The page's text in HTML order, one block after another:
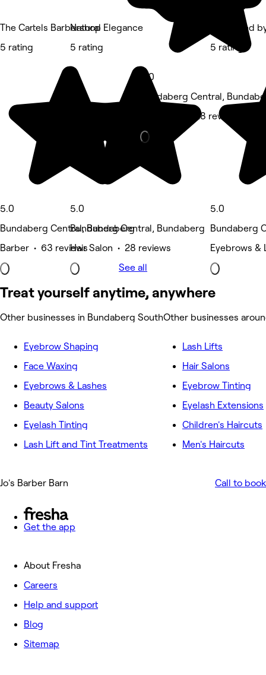
The Cartels Barbershop
5 rating
5.0
Bundaberg Central, Bundaberg
Barber • 63 reviews
Natural Elegance
5 rating
5.0
Bundaberg Central, Bundaberg
Hair Salon • 28 reviews
5.0
Bundaberg Central,
Hair Salon • 28 reviews
Laminated
5 rating
5.0
Bundaberg
Eyebrows &
See all
Treat yourself anytime, anywhere
Other businesses in Bundaberg SouthOther businesses
Eyebrow Shaping
Face Waxing
Eyebrows & Lashes
Beauty Salons
Eyelash Tinting
Lash Lift and Tint Treatments
Lash Lifts
Hair Salons
Eyebrow Tinting
Eyelash Extensions
Children's Haircuts
Men's Haircuts
Jo's Barber Barn Call to book
Get the app
About Fresha
Careers
Help and support
Blog
Sitemap